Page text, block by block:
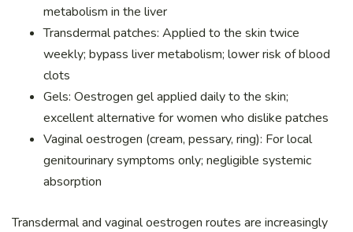
metabolism in the liver
Transdermal patches: Applied to the skin twice
weekly; bypass liver metabolism; lower risk of blood
clots
Gels: Oestrogen gel applied daily to the skin;
excellent alternative for women who dislike patches
Vaginal oestrogen (cream, pessary, ring): For local
genitourinary symptoms only; negligible systemic
absorption
Transdermal and vaginal oestrogen routes are increasingly